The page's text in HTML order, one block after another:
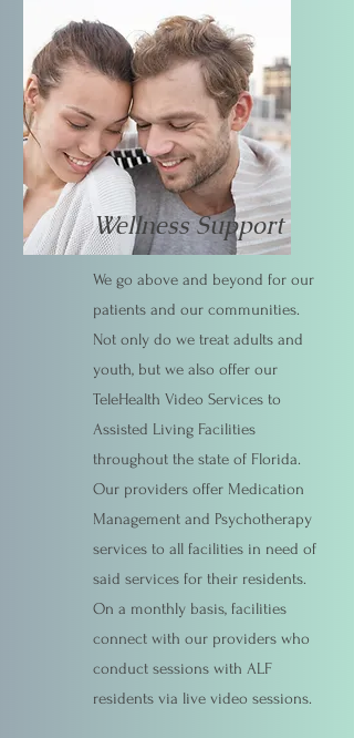
Wellness Support
We go above and beyond for our
patients and our communities.
Not only do we treat adults and
youth, but we also offer our
TeleHealth Video Services to
Assisted Living Facilities
throughout the state of Florida.
Our providers offer Medication
Management and Psychotherapy
services to all facilities in need of
said services for their residents.
On a monthly basis, facilities
connect with our providers who
conduct sessions with ALF
residents via live video sessions.